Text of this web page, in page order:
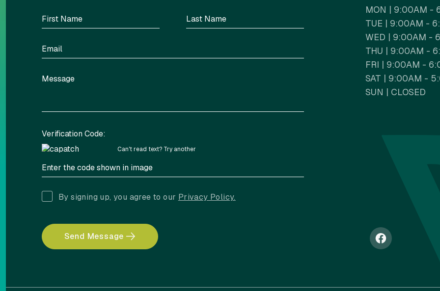
Verification Code:
Can't read text? Try another
By signing up, you agree to our Privacy Policy.
Send Message
MON | 9:00AM -
TUE | 9:00AM -
WED | 9:00AM -
THU | 9:00AM -
FRI | 9:00AM -
SAT | 9:00AM -
SUN | CLOSED